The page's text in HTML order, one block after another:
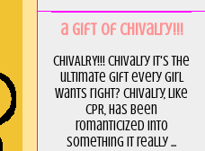
a GIft of Chivalry!!!
CHIVALRY!!! Chivalry it's the
ultimate gift every girl
wants right? Chivalry, like
CPR, has been
romanticized into
something it really ...